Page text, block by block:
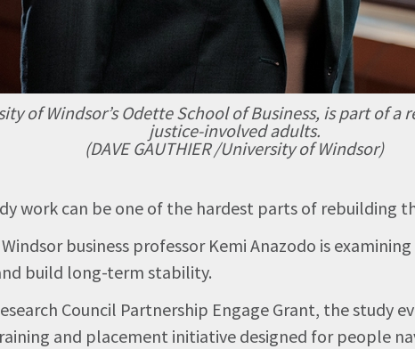
of Windsor’s Odette School of Business, is part of
justice-involved adults.
(DAVE GAUTHIER /University of Windsor)
work can be one of the hardest parts of rebuilding
business professor Kemi Anazodo is
build long-term stability.
Council Partnership Engage Grant, the study
and placement initiative designed for people